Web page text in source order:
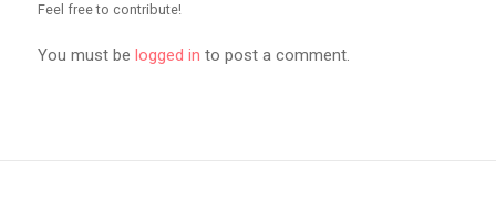
Feel free to contribute!
You must be logged in to post a comment.